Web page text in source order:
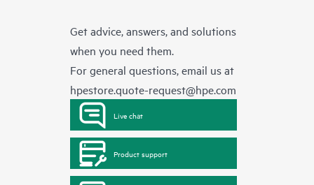
Get advice, answers, and solutions
when you need them.
For general questions, email us at
hpestore.quote-request@hpe.com
Live chat
Product support